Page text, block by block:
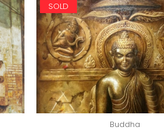
SOLD
Buddha